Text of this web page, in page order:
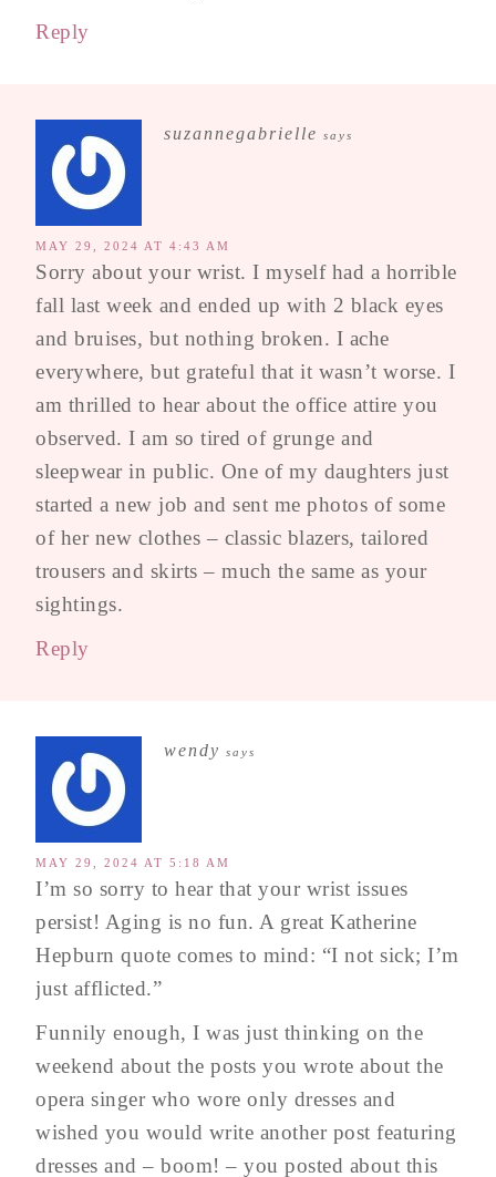
Reply
suzannegabrielle says
MAY 29, 2024 AT 4:43 AM
Sorry about your wrist. I myself had a horrible
fall last week and ended up with 2 black eyes
and bruises, but nothing broken. I ache
everywhere, but grateful that it wasn’t worse. I
am thrilled to hear about the office attire you
observed. I am so tired of grunge and
sleepwear in public. One of my daughters just
started a new job and sent me photos of some
of her new clothes – classic blazers, tailored
trousers and skirts – much the same as your
sightings.
Reply
wendy says
MAY 29, 2024 AT 5:18 AM
I’m so sorry to hear that your wrist issues
persist! Aging is no fun. A great Katherine
Hepburn quote comes to mind: “I not sick; I’m
just afflicted.”
Funnily enough, I was just thinking on the
weekend about the posts you wrote about the
opera singer who wore only dresses and
wished you would write another post featuring
dresses and – boom! – you posted about this